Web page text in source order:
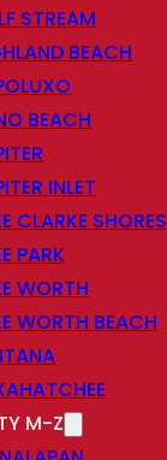
STREAM
BEACH
BEACH
INLET
CLARKE SHORES
PARK
WORTH
WORTH BEACH
M-Z